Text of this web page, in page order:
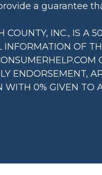
a guarantee
INC., IS A
OF
ENDORSEMENT,
0% GIVEN TO